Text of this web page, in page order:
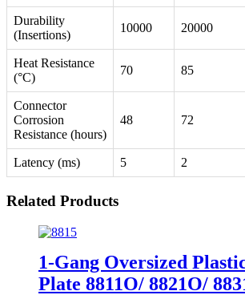
Durability
(Insertions)
10000 20000
Heat Resistance
(°C)
70 85
Connector
Corrosion
Resistance (hours)
48 72
Latency (ms) 5 2
Related Products
1-Gang Oversized
Plate 8811O/ 8821O/